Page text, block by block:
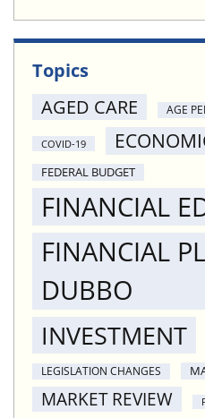
Topics
AGED CARE
AGE
COVID-19
FEDERAL BUDGET
FINANCIAL
FINANCIAL
DUBBO
INVESTMENT
LEGISLATION CHANGES
MARKET REVIEW